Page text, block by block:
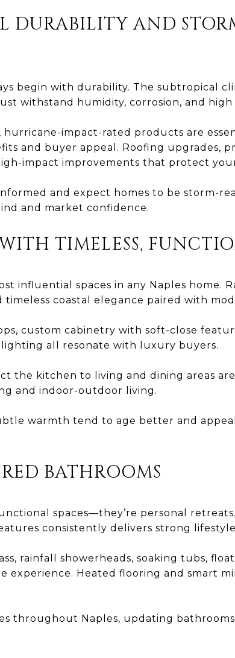
DURABILITY AND
begin with durability. The subtropical
withstand humidity, corrosion, and high
hurricane-impact-rated products are
and buyer appeal. Roofing upgrades,
impact improvements that protect
and expect homes to be storm-
and market confidence.
TIMELESS,
influential spaces in any Naples home.
coastal elegance paired with
custom cabinetry with soft-close
all resonate with luxury buyers.
the kitchen to living and dining areas
and indoor-outdoor living.
warmth tend to age better and
BATHROOMS
spaces—they’re personal
consistently delivers strong
rainfall showerheads, soaking tubs,
experience. Heated flooring and smart
throughout Naples, updating